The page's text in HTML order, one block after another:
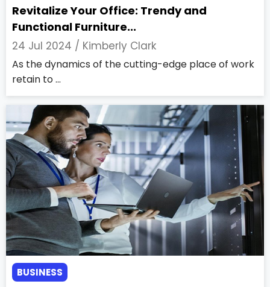
Revitalize Your Office: Trendy and
Functional Furniture...
24 Jul 2024 / Kimberly Clark
As the dynamics of the cutting-edge place of work
retain to ...
BUSINESS